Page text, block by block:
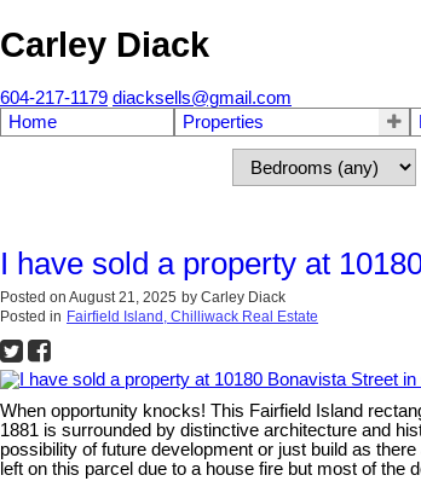
Carley Diack
604-217-1179 diacksells@gmail.com
Home
Properties
I have sold a property at
Posted on August 21, 2025 by Carley Diack
Posted in Fairfield Island, Chilliwack Real Estate
When opportunity knocks! This Fairfield Island
1881 is surrounded by distinctive architecture and
possibility of future development or just build as
left on this parcel due to a house fire but most of the